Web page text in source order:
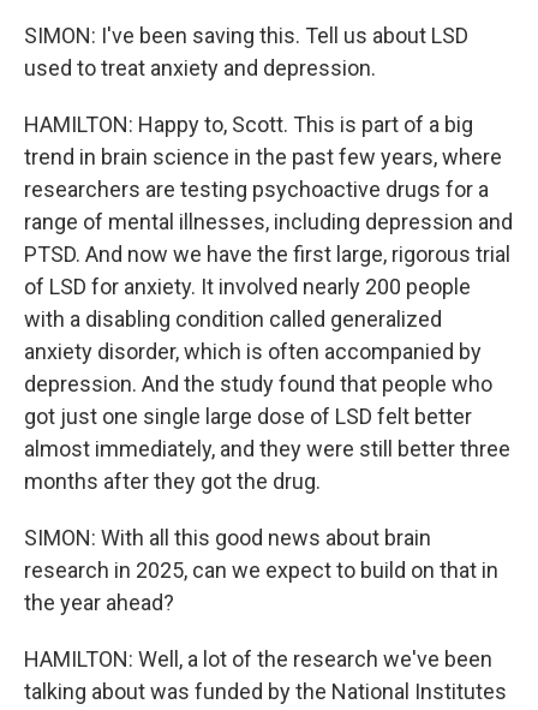
SIMON: I've been saving this. Tell us about LSD
used to treat anxiety and depression.
HAMILTON: Happy to, Scott. This is part of a big
trend in brain science in the past few years, where
researchers are testing psychoactive drugs for a
range of mental illnesses, including depression and
PTSD. And now we have the first large, rigorous trial
of LSD for anxiety. It involved nearly 200 people
with a disabling condition called generalized
anxiety disorder, which is often accompanied by
depression. And the study found that people who
got just one single large dose of LSD felt better
almost immediately, and they were still better three
months after they got the drug.
SIMON: With all this good news about brain
research in 2025, can we expect to build on that in
the year ahead?
HAMILTON: Well, a lot of the research we've been
talking about was funded by the National Institutes